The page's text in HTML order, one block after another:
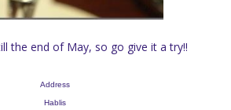
the end of May, so go give it a try!!
Address
Hablis